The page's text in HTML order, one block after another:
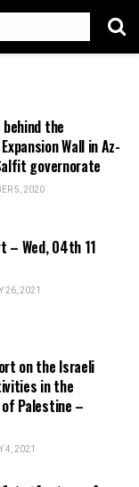
the
Wall in Az-
governorate
5, 2020
– Wed, 04th 11
26, 2021
on the Israeli
in the
Palestine –
4, 2021